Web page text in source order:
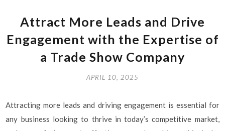
Attract More Leads and Drive
Engagement with the Expertise of
a Trade Show Company
APRIL 10, 2025
Attracting more leads and driving engagement is essential for
any business looking to thrive in today’s competitive market,